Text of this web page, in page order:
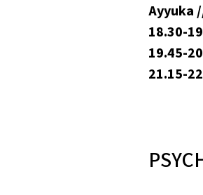
Ayyuka
18.30-
19.45-
21.15-